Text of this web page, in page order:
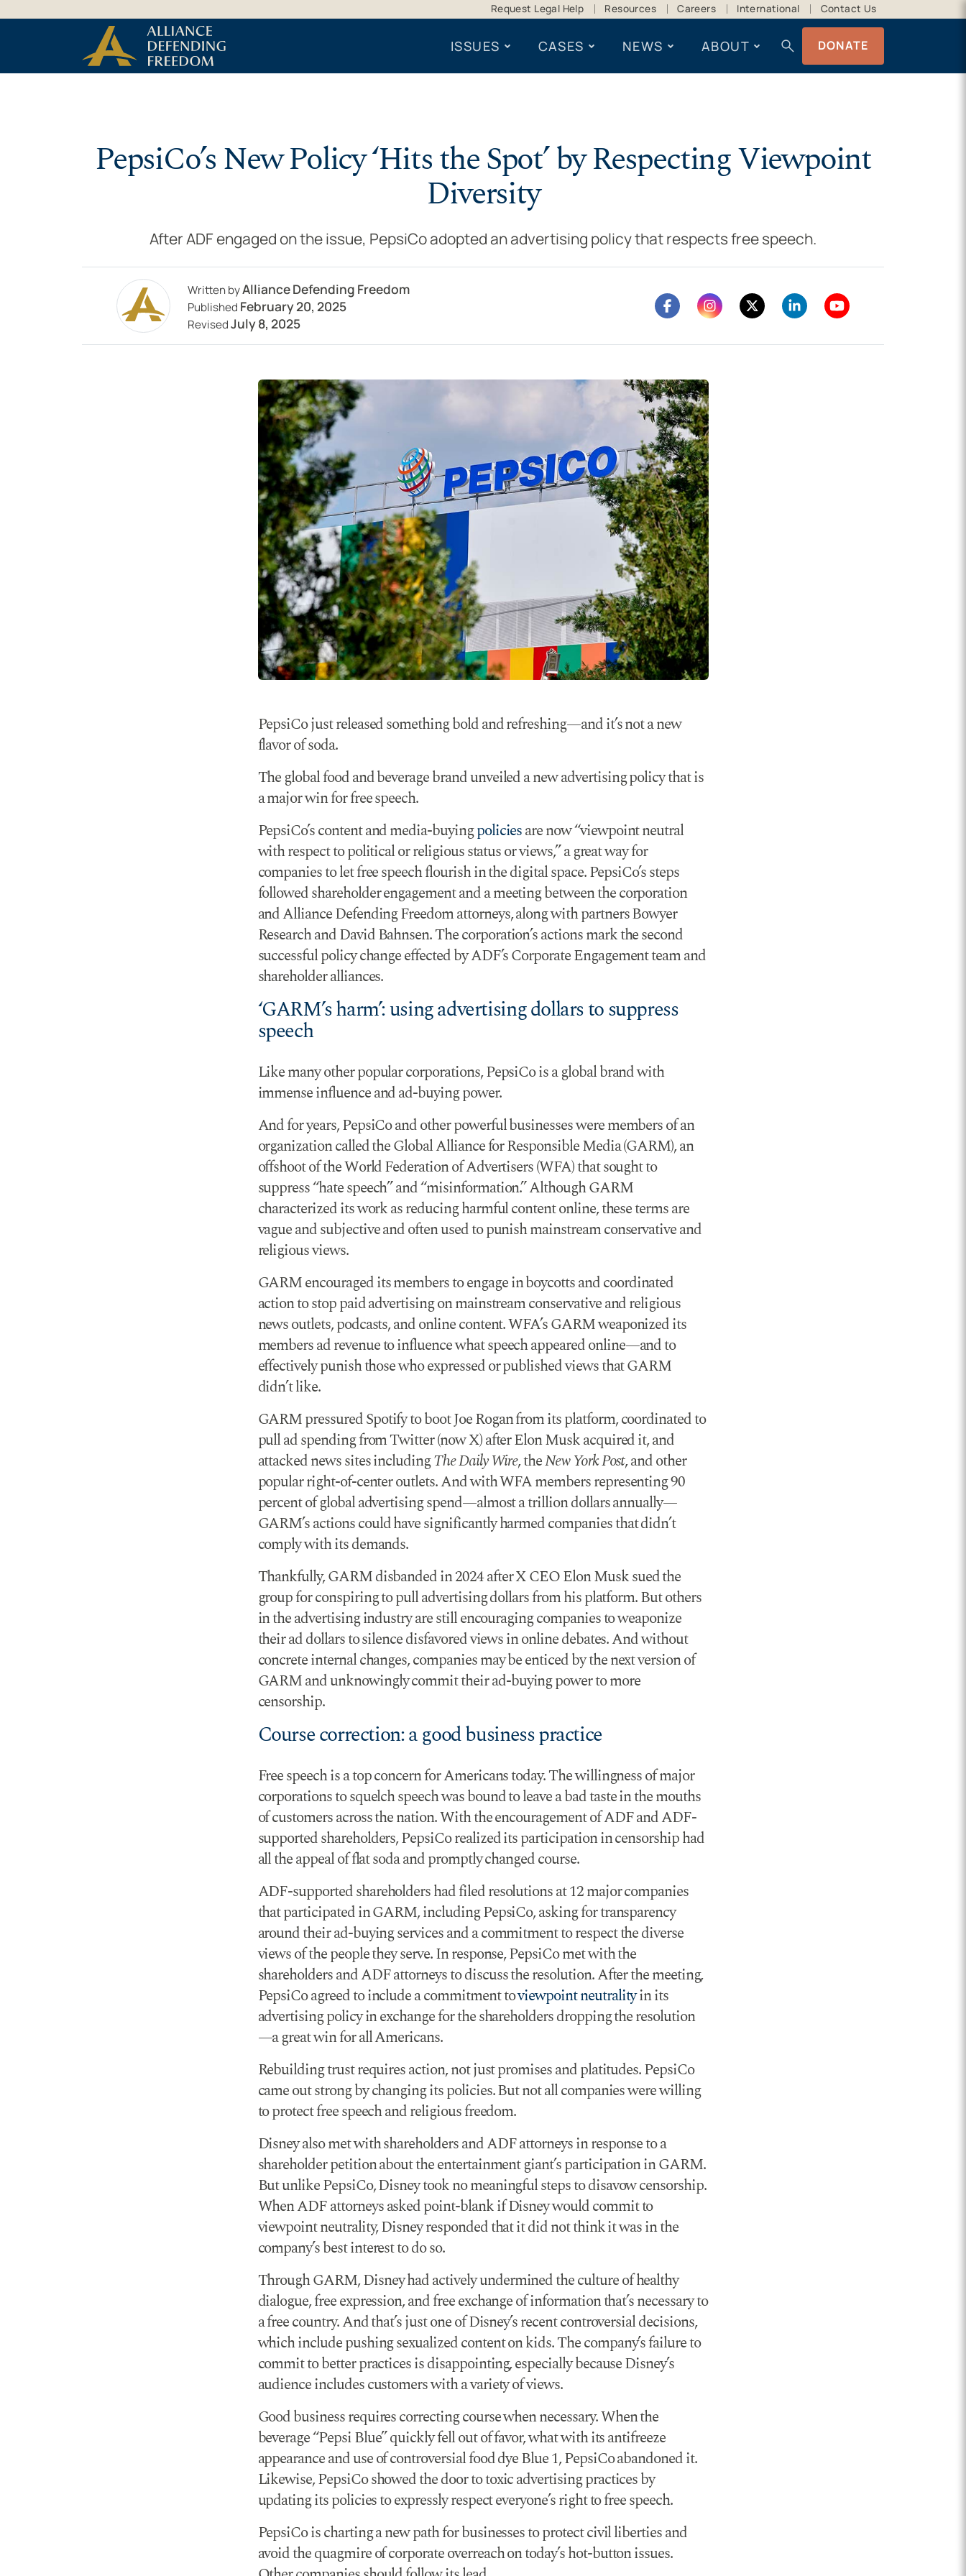
Request Legal Help Resources Careers International Contact Us
ISSUES CASES NEWS ABOUT search DONATE
PepsiCo’s New Policy ‘Hits the Spot’ by Respecting Viewpoint
Diversity
After ADF engaged on the issue, PepsiCo adopted an advertising policy that respects free speech.
Written byAlliance Defending Freedom
Published February 20, 2025
RevisedJuly 8, 2025
PepsiCo just released something bold and refreshing—and it’s not a new
flavor of soda.
The global food and beverage brand unveiled a new advertising policy that is
a major win for free speech.
PepsiCo’s content and media-buyingpoliciesare now “viewpoint neutral
with respect to political or religious status or views,” a great way for
companies to let free speech flourish in the digital space. PepsiCo’s steps
followed shareholder engagement and a meeting between the corporation
and Alliance Defending Freedom attorneys, along with partners Bowyer
Research and David Bahnsen. The corporation’s actions mark the second
successful policy change effected by ADF’s Corporate Engagement team and
shareholder alliances.
‘GARM’s harm’: using advertising dollars to suppress
speech
Like many other popular corporations, PepsiCo is a global brand with
immense influence and ad-buying power.
And for years, PepsiCo and other powerful businesses were members of an
organization called the Global Alliance for Responsible Media (GARM), an
offshoot of the World Federation of Advertisers (WFA) that sought to
suppress “hate speech” and “misinformation.” Although GARM
characterized its work as reducing harmful content online, these terms are
vague and subjective and often used to punish mainstream conservative and
religious views.
GARM encouraged its members to engage in boycotts and coordinated
action to stop paid advertising on mainstream conservative and religious
news outlets, podcasts, and online content. WFA’s GARM weaponized its
members ad revenue to influence what speech appeared online—and to
effectively punish those who expressed or published views that GARM
didn’t like.
GARM pressured Spotify to boot Joe Rogan from its platform, coordinated to
pull ad spending from Twitter (now X) after Elon Musk acquired it, and
attacked news sites includingThe Daily Wire, theNew York Post, and other
popular right-of-center outlets. And with WFA members representing 90
percent of global advertising spend—almost a trillion dollars annually—
GARM’s actions could have significantly harmed companies that didn’t
comply with its demands.
Thankfully, GARM disbanded in 2024 after X CEO Elon Musk sued the
group for conspiring to pull advertising dollars from his platform. But others
in the advertising industry are still encouraging companies to weaponize
their ad dollars to silence disfavored views in online debates. And without
concrete internal changes, companies may be enticed by the next version of
GARM and unknowingly commit their ad-buying power to more
censorship.
Course correction: a good business practice
Free speech is a top concern for Americans today. The willingness of major
corporations to squelch speech was bound to leave a bad taste in the mouths
of customers across the nation. With the encouragement of ADF and ADF-
supported shareholders, PepsiCo realized its participation in censorship had
all the appeal of flat soda and promptly changed course.
ADF-supported shareholders had filed resolutions at 12 major companies
that participated in GARM, including PepsiCo, asking for transparency
around their ad-buying services and a commitment to respect the diverse
views of the people they serve. In response, PepsiCo met with the
shareholders and ADF attorneys to discuss the resolution. After the meeting,
PepsiCo agreed to include a commitment toviewpoint neutralityin its
advertising policy in exchange for the shareholders dropping the resolution
—a great win for all Americans.
Rebuilding trust requires action, not just promises and platitudes. PepsiCo
came out strong by changing its policies. But not all companies were willing
to protect free speech and religious freedom.
Disney also met with shareholders and ADF attorneys in response to a
shareholder petition about the entertainment giant’s participation in GARM.
But unlike PepsiCo, Disney took no meaningful steps to disavow censorship.
When ADF attorneys asked point-blank if Disney would commit to
viewpoint neutrality, Disney responded that it did not think it was in the
company’s best interest to do so.
Through GARM, Disney had actively undermined the culture of healthy
dialogue, free expression, and free exchange of information that’s necessary to
a free country. And that’s just one of Disney’s recent controversial decisions,
which include pushing sexualized content on kids. The company’s failure to
commit to better practices is disappointing, especially because Disney’s
audience includes customers with a variety of views.
Good business requires correcting course when necessary. When the
beverage “Pepsi Blue” quickly fell out of favor, what with its antifreeze
appearance and use of controversial food dye Blue 1, PepsiCo abandoned it.
Likewise, PepsiCo showed the door to toxic advertising practices by
updating its policies to expressly respect everyone’s right to free speech.
PepsiCo is charting a new path for businesses to protect civil liberties and
avoid the quagmire of corporate overreach on today’s hot-button issues.